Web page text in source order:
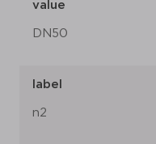
value
DN50
label
n2